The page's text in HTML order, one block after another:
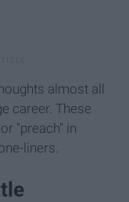
almost all
career. These
"preach" in
liners.